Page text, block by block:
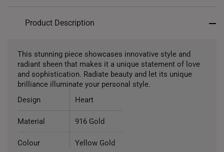
Product Description
This stunning piece showcases innovative style and
radiant sheen that makes it a unique statement of love
and sophistication. Radiate beauty and let its unique
brilliance illuminate your personal style.
Design
Heart
Material 916 Gold
Colour Yellow Gold